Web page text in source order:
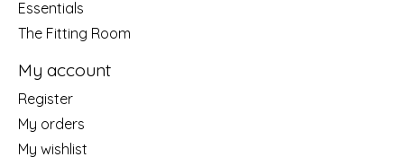
Essentials
The Fitting Room
My account
Register
My orders
My wishlist